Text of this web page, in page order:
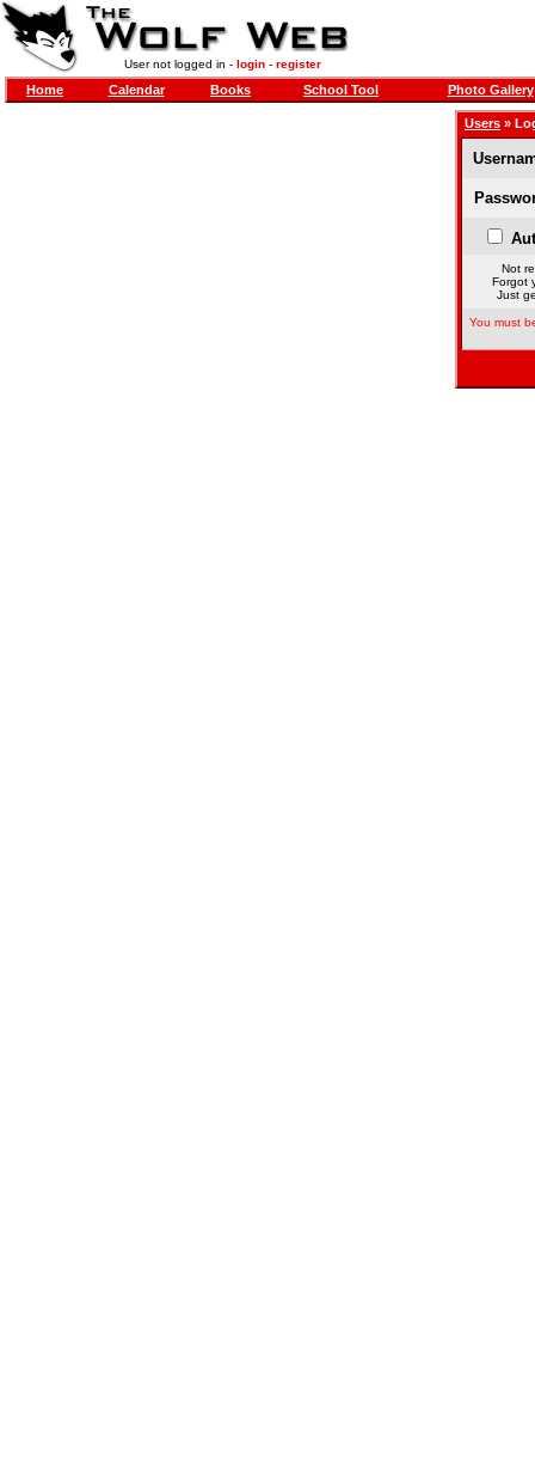
User not logged in - login- register
Home Calendar Books School Tool Photo Gallery
Users »
Not
Forgot
Just
You must